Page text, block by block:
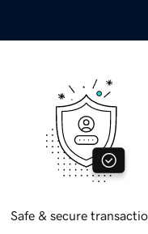
Safe & secure